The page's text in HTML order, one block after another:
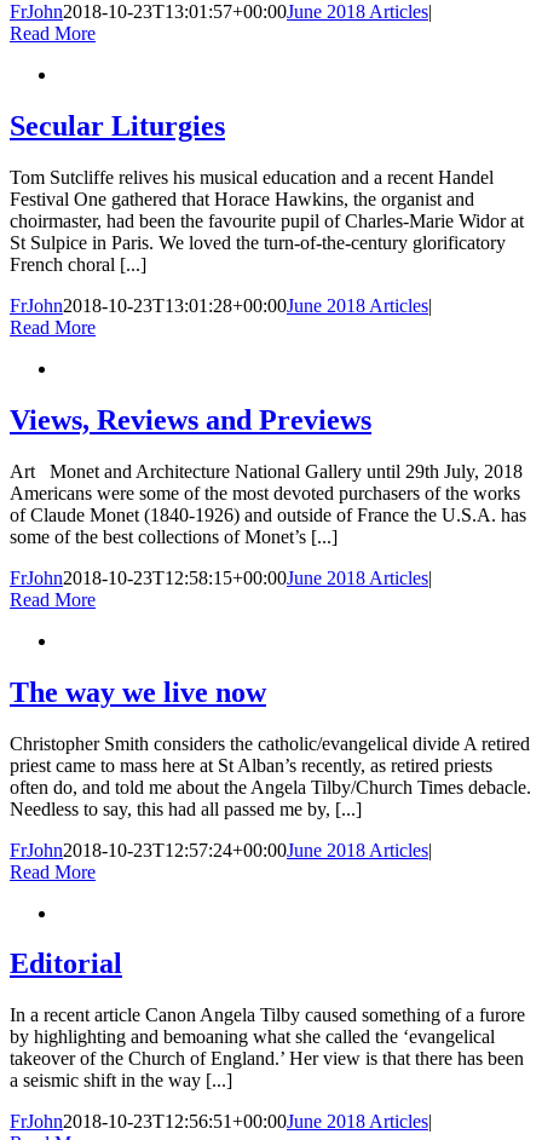
FrJohn2018-10-23T13:01:57+00:00June 2018 Articles|
Read More
Secular Liturgies
Tom Sutcliffe relives his musical education and a recent Handel
Festival One gathered that Horace Hawkins, the organist and
choirmaster, had been the favourite pupil of Charles-Marie Widor at
St Sulpice in Paris. We loved the turn-of-the-century glorificatory
French choral [...]
FrJohn2018-10-23T13:01:28+00:00June 2018 Articles|
Read More
Views, Reviews and Previews
Art Monet and Architecture National Gallery until 29th July, 2018
Americans were some of the most devoted purchasers of the works
of Claude Monet (1840-1926) and outside of France the U.S.A. has
some of the best collections of Monet’s [...]
FrJohn2018-10-23T12:58:15+00:00June 2018 Articles|
Read More
The way we live now
Christopher Smith considers the catholic/evangelical divide A retired
priest came to mass here at St Alban’s recently, as retired priests
often do, and told me about the Angela Tilby/Church Times debacle.
Needless to say, this had all passed me by, [...]
FrJohn2018-10-23T12:57:24+00:00June 2018 Articles|
Read More
Editorial
In a recent article Canon Angela Tilby caused something of a furore
by highlighting and bemoaning what she called the ‘evangelical
takeover of the Church of England.’ Her view is that there has been
a seismic shift in the way [...]
FrJohn2018-10-23T12:56:51+00:00June 2018 Articles|